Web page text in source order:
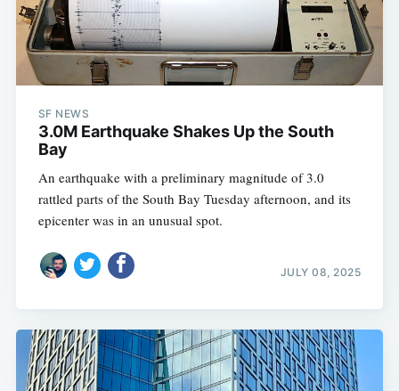
SF NEWS
3.0M Earthquake Shakes Up the South
Bay
An earthquake with a preliminary magnitude of 3.0
rattled parts of the South Bay Tuesday afternoon, and its
epicenter was in an unusual spot.
JULY 08, 2025